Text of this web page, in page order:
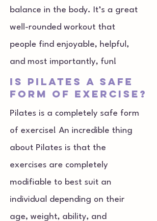
balance in the body. It’s a great
well-rounded workout that
people find enjoyable, helpful,
and most importantly, fun!
Is Pilates a safe
form of exercise?
Pilates is a completely safe form
of exercise! An incredible thing
about Pilates is that the
exercises are completely
modifiable to best suit an
individual depending on their
age, weight, ability, and